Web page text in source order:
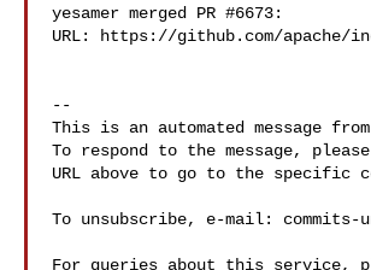
yesamer merged PR #6673:
URL: https://github.com/apache/
--
This is an automated message
To respond to the message,
URL above to go to the specific
To unsubscribe, e-mail: commits-